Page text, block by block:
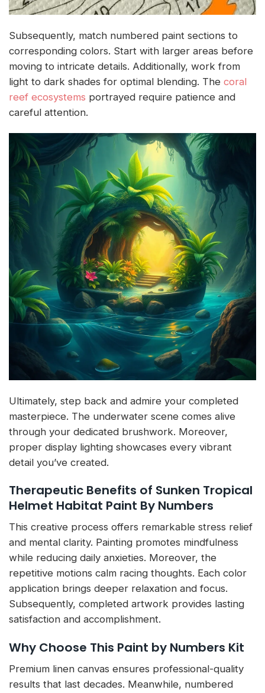
Subsequently, match numbered paint sections to
corresponding colors. Start with larger areas before
moving to intricate details. Additionally, work from
light to dark shades for optimal blending. The coral
reef ecosystems portrayed require patience and
careful attention.
Ultimately, step back and admire your completed
masterpiece. The underwater scene comes alive
through your dedicated brushwork. Moreover,
proper display lighting showcases every vibrant
detail you’ve created.
Therapeutic Benefits of Sunken Tropical
Helmet Habitat Paint By Numbers
This creative process offers remarkable stress relief
and mental clarity. Painting promotes mindfulness
while reducing daily anxieties. Moreover, the
repetitive motions calm racing thoughts. Each color
application brings deeper relaxation and focus.
Subsequently, completed artwork provides lasting
satisfaction and accomplishment.
Why Choose This Paint by Numbers Kit
Premium linen canvas ensures professional-quality
results that last decades. Meanwhile, numbered